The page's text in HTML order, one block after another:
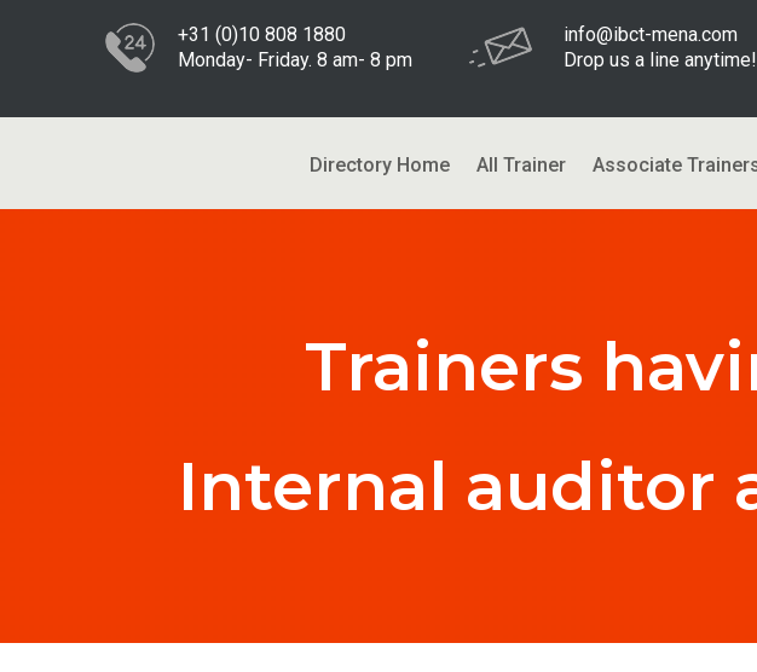
+31 (0)10 808 1880
Monday- Friday. 8 am- 8 pm
info@ibct-mena.com
Drop us a line anytime!
Directory Home All Trainer Associate
Trainers
Internal auditor